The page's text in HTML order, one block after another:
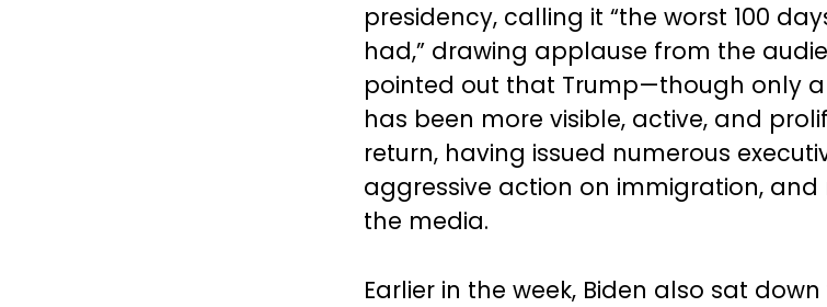
presidency, calling it “the worst 100
had,” drawing applause from the
pointed out that Trump—though only
has been more visible, active, and
return, having issued numerous
aggressive action on immigration,
the media.
Earlier in the week, Biden also sat